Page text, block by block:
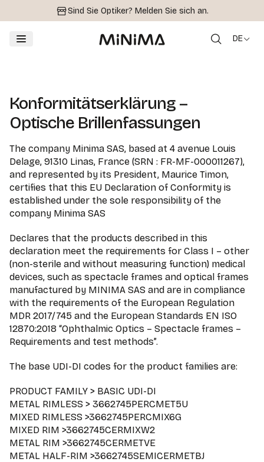
Sind Sie Optiker? Melden Sie sich an.
DE
Konformitätserklärung –
Optische Brillenfassungen
The company Minima SAS, based at 4 avenue Louis
Delage, 91310 Linas, France (SRN : FR-MF-000011267),
and represented by its President, Maurice Timon,
certifies that this EU Declaration of Conformity is
established under the sole responsibility of the
company Minima SAS
Declares that the products described in this
declaration meet the requirements for Class I – other
(non-sterile and without measuring function) medical
devices, such as spectacle frames and optical frames
manufactured by MINIMA SAS and are in compliance
with the requirements of the European Regulation
MDR 2017/745 and the European Standards EN ISO
12870:2018 “Ophthalmic Optics – Spectacle frames –
Requirements and test methods”.
The base UDI-DI codes for the product families are:
PRODUCT FAMILY > BASIC UDI-DI
METAL RIMLESS > 3662745PERCMET5U
MIXED RIMLESS >3662745PERCMIX6G
MIXED RIM >3662745CERMIXW2
METAL RIM >3662745CERMETVE
METAL HALF-RIM >3662745SEMICERMETBJ